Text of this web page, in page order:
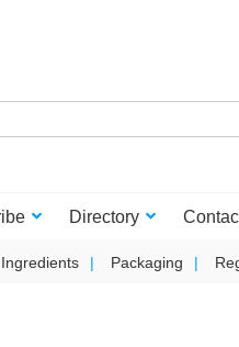
Directory
Ingredients Packaging